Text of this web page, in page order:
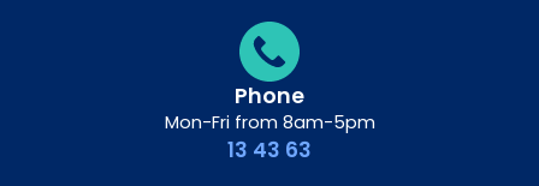
Phone
Mon-Fri from 8am-5pm
13 43 63